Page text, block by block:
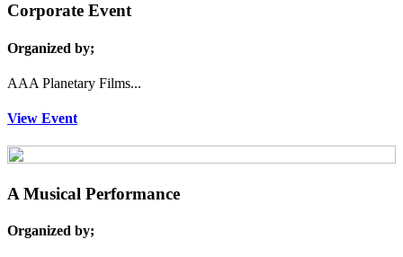
Corporate Event
Organized by;
AAA Planetary Films...
View Event
A Musical Performance
Organized by;